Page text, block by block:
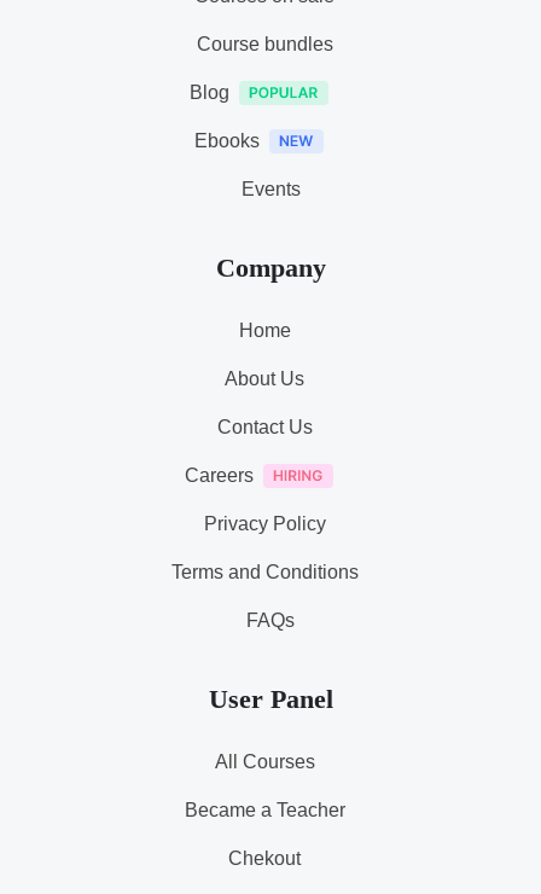
Course bundles
Blog
Ebooks
Events
Company
Home
About Us
Contact Us
Careers
Privacy Policy
Terms and Conditions
FAQs
User Panel
All Courses
Became a Teacher
Chekout